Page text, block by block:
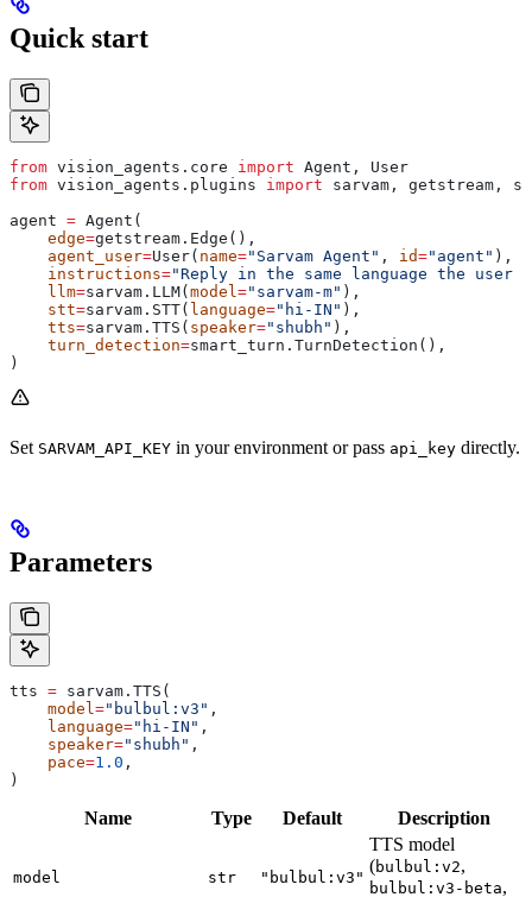
Quick start
from vision_agents.core import Agent, User
from vision_agents.plugins import sarvam, getstream,
agent = Agent(
    edge
=getstream.Edge(),
    agent_user
=User( name="Sarvam Agent" , id="agent" ),
    instructions
="Reply in the same language the user
    llm
=sarvam.LLM( model="sarvam-m" ),
    stt
=sarvam.STT( language="hi-IN" ),
    tts
=sarvam.TTS( speaker="shubh" ),
    turn_detection
=smart_turn.TurnDetection(),
)
Set SARVAM_API_KEY in your environment or pass api_key directly.
Parameters
tts = sarvam.TTS(
    model
="bulbul:v3" ,
    language
="hi-IN" ,
    speaker
="shubh" ,
    pace
=1.0 ,
)
Name Type Default Description
model str "bulbul:v3"
TTS model
(bulbul:v2,
bulbul:v3-beta,